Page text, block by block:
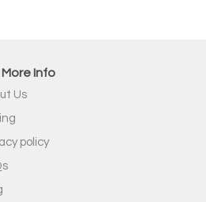
More Info
Us
policy